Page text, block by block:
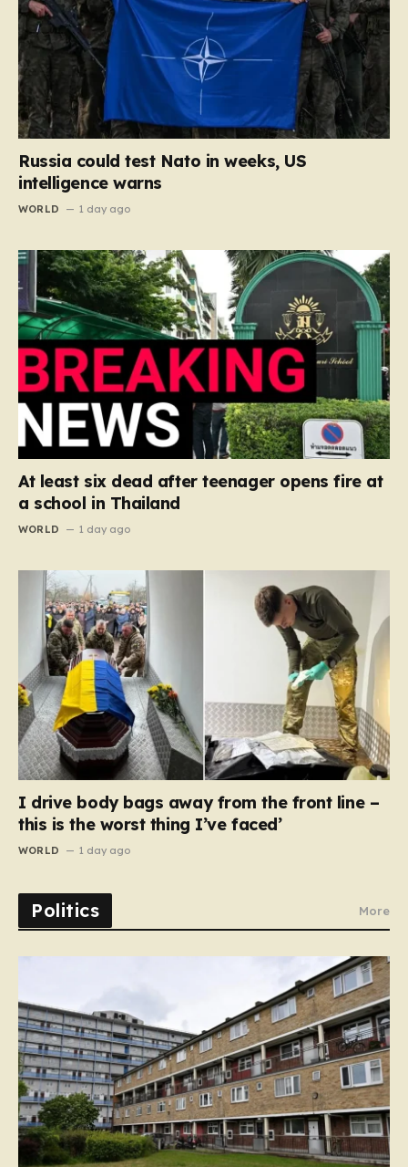
Russia could test Nato in weeks, US
intelligence warns
WORLD 1 day ago
At least six dead after teenager opens fire at
a school in Thailand
WORLD 1 day ago
I drive body bags away from the front line –
this is the worst thing I’ve faced’
WORLD 1 day ago
Politics More